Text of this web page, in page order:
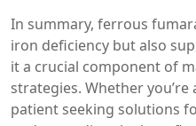
In summary, ferrous
iron deficiency but also
it a crucial component of
strategies. Whether
patient seeking solutions